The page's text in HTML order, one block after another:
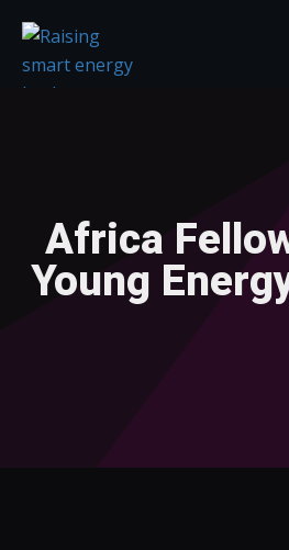
Africa
Young